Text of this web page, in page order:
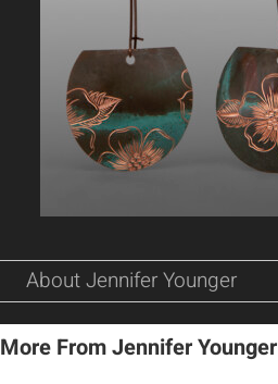
About Jennifer Younger
More From Jennifer Younger